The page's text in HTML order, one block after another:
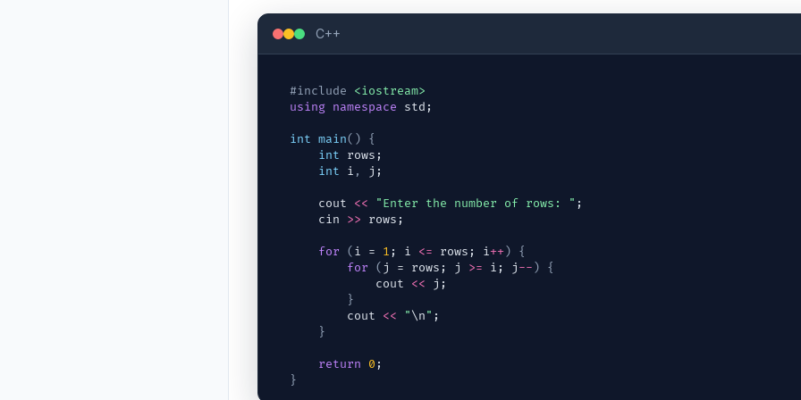
C++
#include
<iostream>
using namespace std ;
int main( )
{
int
rows ;
int
i , j ;
cout << "Enter the number of rows: " ;
cin
>> rows ;
for ( i = 1 ; i <= rows ; i++)
{
for
( j = rows ; j >= i ; j-- )
{
cout
<< j ;
}
cout
<< "\n" ;
}
return 0 ;
}